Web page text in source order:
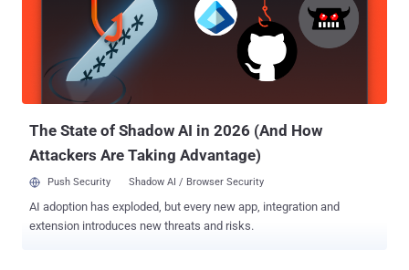
i.e. CyanogenMod, which concludes that the flaw could be in Wiko
Mobile Hardware, rather than software. The Flaw was accidentally
discovered by a reader, so currently we have no technical
explanation that why Wiko mobiles can't behave equal as other
smartphones do after receiving 'equ...
The State of Shadow AI in 2026 (And How
Attackers Are Taking Advantage)
Push Security Shadow AI / Browser Security
AI adoption has exploded, but every new app, integration and
extension introduces new threats and risks.